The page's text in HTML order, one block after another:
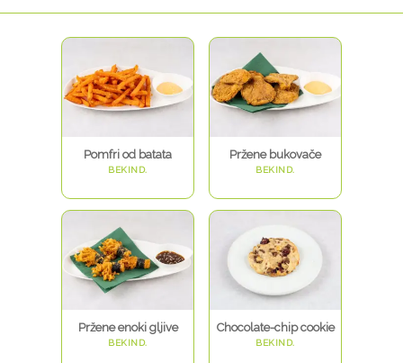
Pomfri od batata
BEKIND.
Pržene bukovače
BEKIND.
Pržene enoki gljive
BEKIND.
Chocolate-chip cookie
BEKIND.